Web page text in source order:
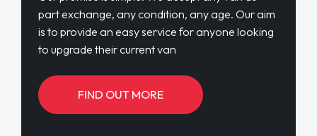
part exchange, any condition, any age. Our aim
is to provide an easy service for anyone looking
to upgrade their current van
FIND OUT MORE